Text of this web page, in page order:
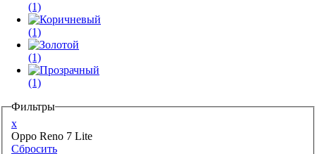
(1)
(1)
(1)
(1)
Фильтры
x
Oppo Reno 7 Lite
Сбросить